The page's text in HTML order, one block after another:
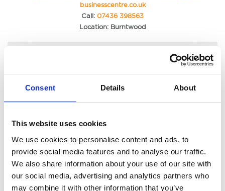
Consent Details About
This website uses cookies
We use cookies to personalise content and ads, to
provide social media features and to analyse our traffic.
We also share information about your use of our site with
our social media, advertising and analytics partners who
may combine it with other information that you’ve
businesscentre.co.uk
Call: 07436 398563
Location: Burntwood